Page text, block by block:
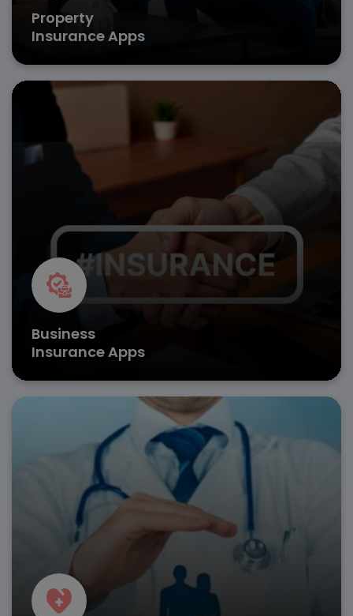
Property
Insurance Apps
Business
Insurance Apps
Ensure seamless risk management with custom
insurance app development that covers liabilities,
assets, and employee benefits.
Business risk assessment
Policy customization tools
Fast claim settlements
Get in Touch
Revolutionize healthcare coverage with insurance
platform development services that simplify policy
access and hospital network integration.
Digital health cards
Pre-authorization requests
Provider network search